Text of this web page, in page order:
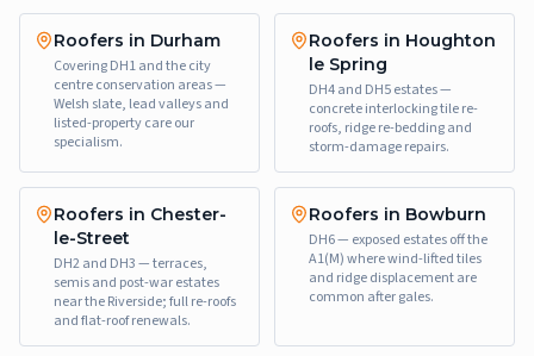
Roofers in Durham
Covering DH1 and the city
centre conservation areas —
Welsh slate, lead valleys and
listed-property care our
specialism.
Roofers in Houghton
le Spring
DH4 and DH5 estates —
concrete interlocking tile re-
roofs, ridge re-bedding and
storm-damage repairs.
Roofers in Chester-
le-Street
DH2 and DH3 — terraces,
semis and post-war estates
near the Riverside; full re-roofs
and flat-roof renewals.
Roofers in Bowburn
DH6 — exposed estates off the
A1(M) where wind-lifted tiles
and ridge displacement are
common after gales.